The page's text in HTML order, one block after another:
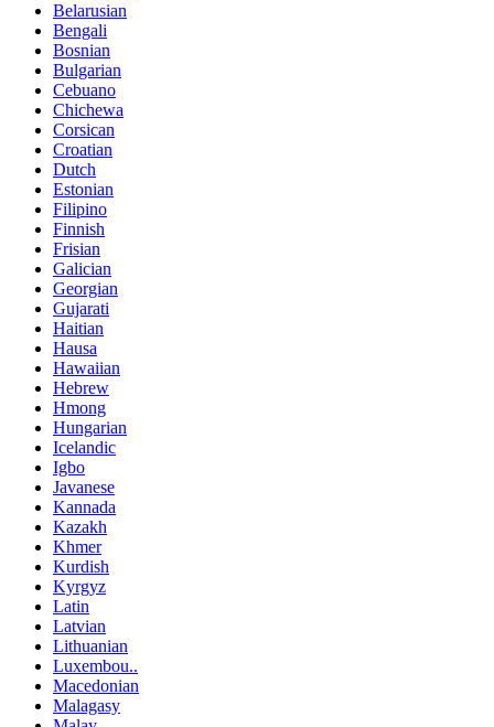
Belarusian
Bengali
Bosnian
Bulgarian
Cebuano
Chichewa
Corsican
Croatian
Dutch
Estonian
Filipino
Finnish
Frisian
Galician
Georgian
Gujarati
Haitian
Hausa
Hawaiian
Hebrew
Hmong
Hungarian
Icelandic
Igbo
Javanese
Kannada
Kazakh
Khmer
Kurdish
Kyrgyz
Latin
Latvian
Lithuanian
Luxembou..
Macedonian
Malagasy